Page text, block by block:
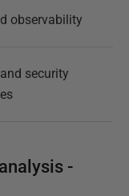
observability
security
-